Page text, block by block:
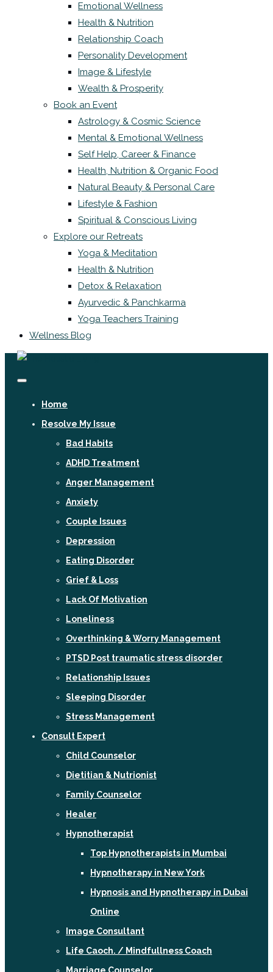
Emotional Wellness
Health & Nutrition
Relationship Coach
Personality Development
Image & Lifestyle
Wealth & Prosperity
Book an Event
Astrology & Cosmic Science
Mental & Emotional Wellness
Self Help, Career & Finance
Health, Nutrition & Organic Food
Natural Beauty & Personal Care
Lifestyle & Fashion
Spiritual & Conscious Living
Explore our Retreats
Yoga & Meditation
Health & Nutrition
Detox & Relaxation
Ayurvedic & Panchkarma
Yoga Teachers Training
Wellness Blog
Home
Resolve My Issue
Bad Habits
ADHD Treatment
Anger Management
Anxiety
Couple Issues
Depression
Eating Disorder
Grief & Loss
Lack Of Motivation
Loneliness
Overthinking & Worry Management
PTSD Post traumatic stress disorder
Relationship Issues
Sleeping Disorder
Stress Management
Consult Expert
Child Counselor
Dietitian & Nutrionist
Family Counselor
Healer
Hypnotherapist
Top Hypnotherapists in Mumbai
Hypnotherapy in New York
Hypnosis and Hypnotherapy in Dubai
Online
Image Consultant
Life Caoch. / Mindfullness Coach